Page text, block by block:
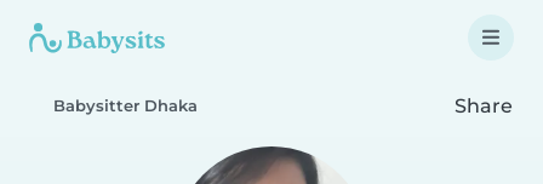
Babysitter Dhaka Share